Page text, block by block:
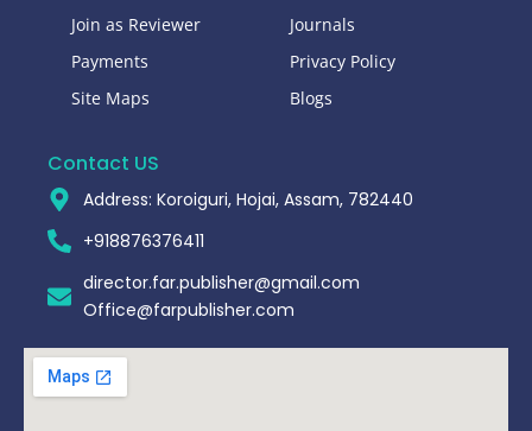
Join as Reviewer
Payments
Site Maps
Journals
Privacy Policy
Blogs
Contact US
Address: Koroiguri, Hojai, Assam, 782440​
+918876376411​
director.far.publisher@gmail.com
Office@farpublisher.com